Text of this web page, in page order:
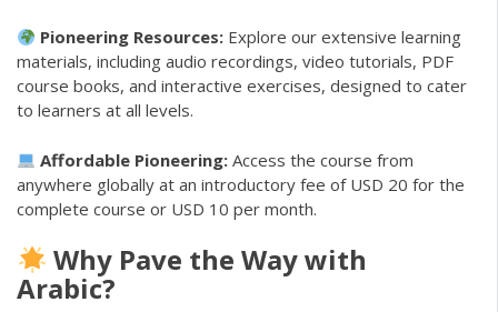
Pioneering Resources: Explore our extensive learning
materials, including audio recordings, video tutorials, PDF
course books, and interactive exercises, designed to cater
to learners at all levels.
Affordable Pioneering: Access the course from
anywhere globally at an introductory fee of USD 20 for the
complete course or USD 10 per month.
Why Pave the Way with
Arabic?